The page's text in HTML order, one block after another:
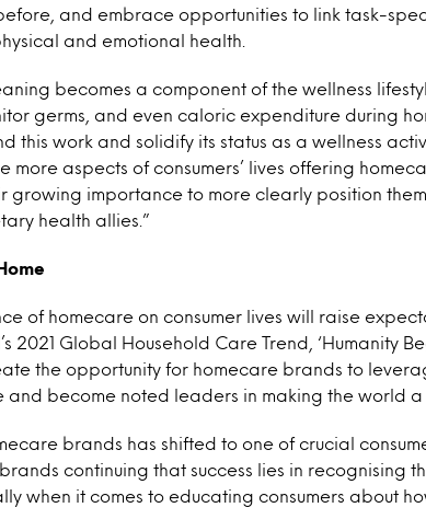
and embrace opportunities to link task-
and emotional health.
becomes a component of the wellness
germs, and even caloric expenditure during
this work and solidify its status as a wellness
aspects of consumers’ lives offering
growing importance to more clearly position
health allies.”
of homecare on consumer lives will raise
2021 Global Household Care Trend, ‘Humanity
the opportunity for homecare brands to
and become noted leaders in making the world
brands has shifted to one of crucial
continuing that success lies in recognising
when it comes to educating consumers about